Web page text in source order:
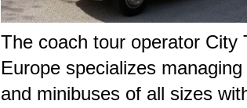
The coach tour operator City
Europe specializes
and minibuses of all sizes